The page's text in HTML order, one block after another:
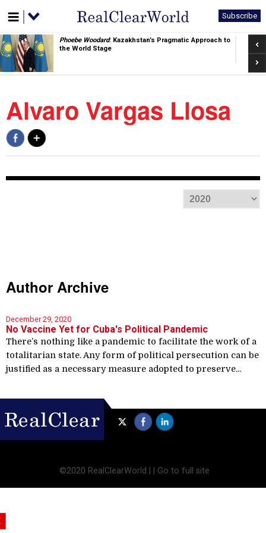
Subscribe
Phoebe Woodard: Kazakhstan’s Pragmatic Approach to
the World Stage
Alvaro Vargas Llosa
Author Archive
December 29, 2020
No Vaccine Yet for Cuba's Political Pandemic
There’s nothing like a pandemic to facilitate the work of a
totalitarian state. Any form of political persecution can be
justified as a necessary measure adopted to preserve...
©2020 RealClearWorld | Go to full site